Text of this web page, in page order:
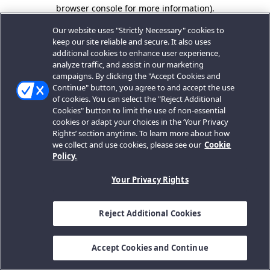
browser console for more information).
Our website uses "Strictly Necessary" cookies to
keep our site reliable and secure. It also uses
additional cookies to enhance user experience,
analyze traffic, and assist in our marketing
campaigns. By clicking the "Accept Cookies and
Continue" button, you agree to and accept the use
of cookies. You can select the "Reject Additional
Cookies" button to limit the use of non-essential
cookies or adapt your choices in the ‘Your Privacy
Rights’ section anytime. To learn more about how
we collect and use cookies, please see our Cookie
Policy.
Your Privacy Rights
Reject Additional Cookies
Accept Cookies and Continue